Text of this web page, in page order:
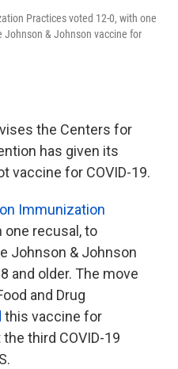
Practices voted 12-0, with one
& Johnson vaccine for
the Centers for
has given its
vaccine for COVID-19.
Immunization
one recusal, to
Johnson & Johnson
and older. The move
and Drug
this vaccine for
third COVID-19